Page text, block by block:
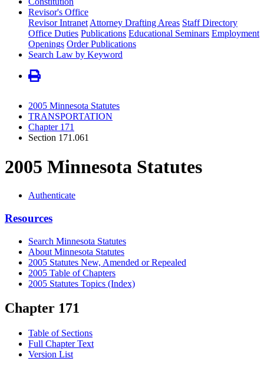
Revisor's Office
Revisor Intranet Attorney Drafting Areas Staff Directory
Office Duties Publications Educational Seminars Employment
Openings Order Publications
Search Law by Keyword
2005 Minnesota Statutes
TRANSPORTATION
Chapter 171
Section 171.061
2005 Minnesota Statutes
Authenticate
Resources
Search Minnesota Statutes
About Minnesota Statutes
2005 Statutes New, Amended or Repealed
2005 Table of Chapters
2005 Statutes Topics (Index)
Chapter 171
Table of Sections
Full Chapter Text
Version List